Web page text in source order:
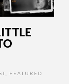
FEATURED